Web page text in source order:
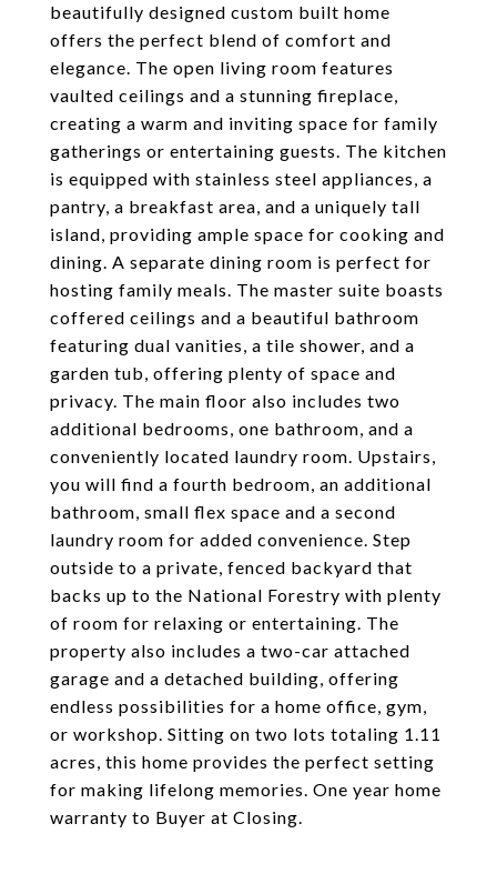
beautifully designed custom built home
offers the perfect blend of comfort and
elegance. The open living room features
vaulted ceilings and a stunning fireplace,
creating a warm and inviting space for family
gatherings or entertaining guests. The kitchen
is equipped with stainless steel appliances, a
pantry, a breakfast area, and a uniquely tall
island, providing ample space for cooking and
dining. A separate dining room is perfect for
hosting family meals. The master suite boasts
coffered ceilings and a beautiful bathroom
featuring dual vanities, a tile shower, and a
garden tub, offering plenty of space and
privacy. The main floor also includes two
additional bedrooms, one bathroom, and a
conveniently located laundry room. Upstairs,
you will find a fourth bedroom, an additional
bathroom, small flex space and a second
laundry room for added convenience. Step
outside to a private, fenced backyard that
backs up to the National Forestry with plenty
of room for relaxing or entertaining. The
property also includes a two-car attached
garage and a detached building, offering
endless possibilities for a home office, gym,
or workshop. Sitting on two lots totaling 1.11
acres, this home provides the perfect setting
for making lifelong memories. One year home
warranty to Buyer at Closing.